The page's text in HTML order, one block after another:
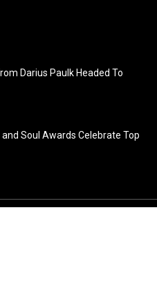
Darius Paulk Headed To
Soul Awards Celebrate Top